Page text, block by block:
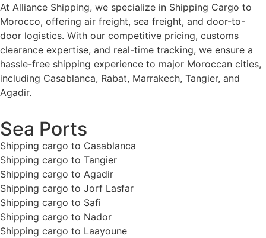
At Alliance Shipping, we specialize in Shipping Cargo to
Morocco, offering air freight, sea freight, and door-to-
door logistics. With our competitive pricing, customs
clearance expertise, and real-time tracking, we ensure a
hassle-free shipping experience to major Moroccan cities,
including Casablanca, Rabat, Marrakech, Tangier, and
Agadir.
Sea Ports
Shipping cargo to Casablanca
Shipping cargo to Tangier
Shipping cargo to Agadir
Shipping cargo to Jorf Lasfar
Shipping cargo to Safi
Shipping cargo to Nador
Shipping cargo to Laayoune